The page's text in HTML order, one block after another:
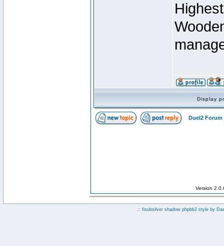
Display
Duel2 Forum
Version
:: fisubsilver shadow phpbb2 style by